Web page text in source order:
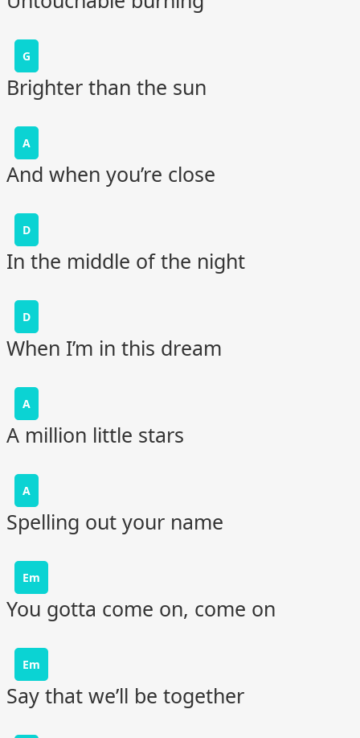
G
Brighter than the sun
A
And when you’re close
D
In the middle of the night
D
When I’m in this dream
A
A million little stars
A
Spelling out your name
Em
You gotta come on, come on
Em
Say that we’ll be together